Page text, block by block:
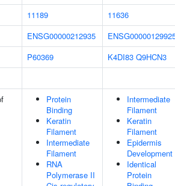
11189
11636
ENSG00000212935
P60369 K4DI83 Q9HCN3
Protein
Binding
Keratin
Filament
Intermediate
Filament
RNA
Polymerase II
Intermediate
Filament
Keratin
Filament
Epidermis
Development
Identical
Protein